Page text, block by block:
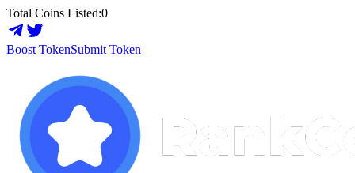
Total Coins Listed:0
Boost TokenSubmit Token